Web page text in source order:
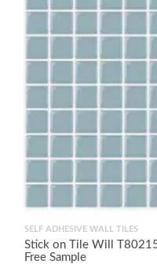
SELF ADHESIVE WALL TILES
Stick on Tile Will
Free Sample